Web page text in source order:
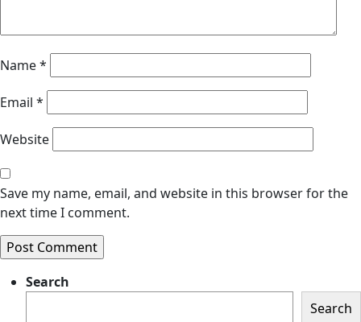
Name*
Email *
Website
Save my name, email, and website in this browser for the
next time I comment.
Search
Search